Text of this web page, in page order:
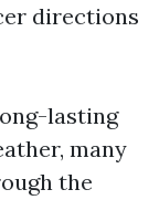
directions
lasting
many
the